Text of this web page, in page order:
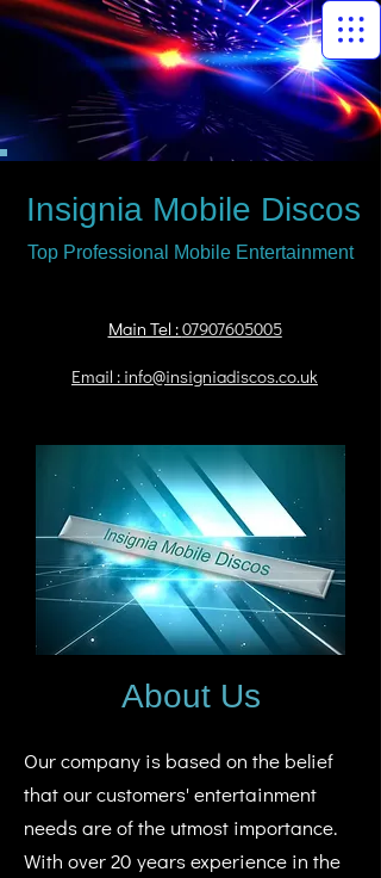
Insignia Mobile Discos
Top Professional Mobile Entertainment
Main Tel :07907605005
Email : info@insigniadiscos.co.uk
About Us
Our company is based on the belief
that our customers' entertainment
needs are of the utmost importance.
With over 20 years experience in the